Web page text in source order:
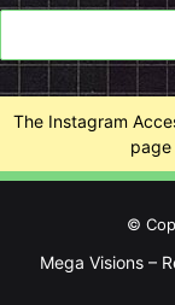
The Instagram
©
Mega Visions –